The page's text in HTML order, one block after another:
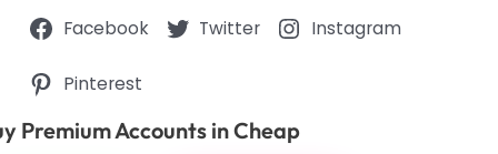
Facebook Twitter Instagram
Pinterest
Premium Accounts in Cheap